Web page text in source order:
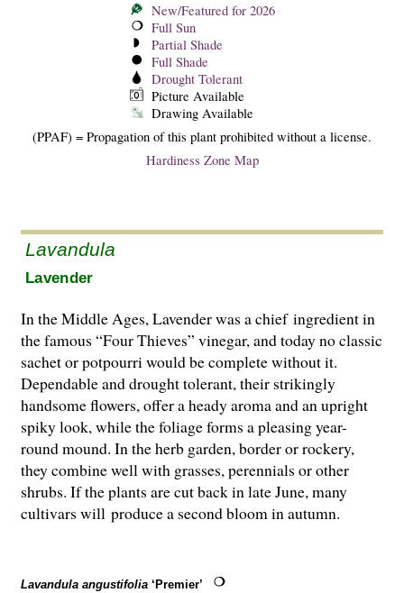
New/Featured for 2026
Full Sun
Partial Shade
Full Shade
Drought Tolerant
Picture Available
Drawing Available
(PPAF) = Propagation of this plant prohibited without a license.
Hardiness Zone Map
Lavandula
Lavender
In the Middle Ages, Lavender was a chief ingredient in
the famous “Four Thieves” vinegar, and today no classic
sachet or potpourri would be complete without it.
Dependable and drought tolerant, their strikingly
handsome flowers, offer a heady aroma and an upright
spiky look, while the foliage forms a pleasing year-
round mound. In the herb garden, border or rockery,
they combine well with grasses, perennials or other
shrubs. If the plants are cut back in late June, many
cultivars will produce a second bloom in autumn.
Lavandula angustifolia ‘Premier’